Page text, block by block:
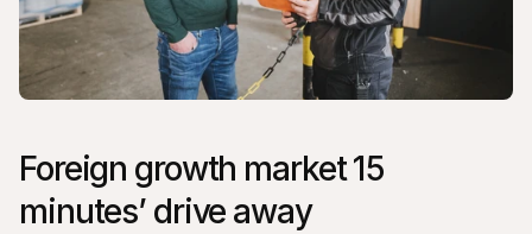
Foreign growth market 15
minutes’ drive away